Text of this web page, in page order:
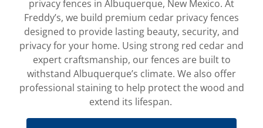
privacy fences in Albuquerque, New Mexico. At
Freddy’s, we build premium cedar privacy fences
designed to provide lasting beauty, security, and
privacy for your home. Using strong red cedar and
expert craftsmanship, our fences are built to
withstand Albuquerque’s climate. We also offer
professional staining to help protect the wood and
extend its lifespan.